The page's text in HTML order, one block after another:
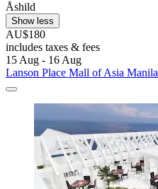
Åshild
Show less
AU$180
includes taxes & fees
15 Aug - 16 Aug
Lanson Place Mall of Asia Manila